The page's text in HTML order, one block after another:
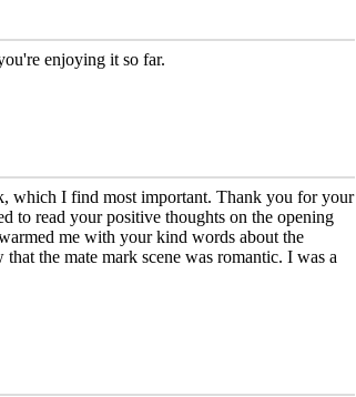
enjoying it so far.
which I find most important. Thank you for your
to read your positive thoughts on the opening
me with your kind words about the
the mate mark scene was romantic. I was a